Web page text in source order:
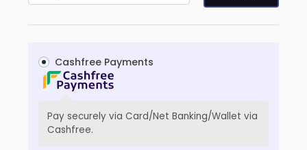
Cashfree Payments
Pay securely via Card/Net Banking/Wallet via
Cashfree.